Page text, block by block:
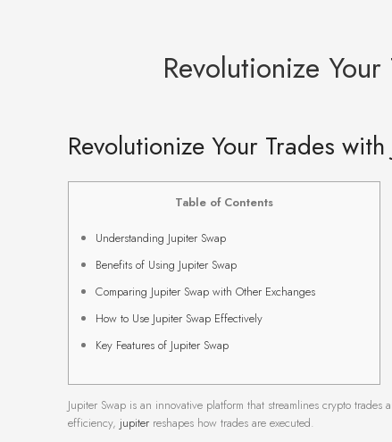
Revolutionize
Revolutionize Your Trades
Table of Contents
Understanding Jupiter Swap
Benefits of Using Jupiter Swap
Comparing Jupiter Swap with Other Exchanges
How to Use Jupiter Swap Effectively
Key Features of Jupiter Swap
Jupiter Swap is an innovative platform that streamlines crypto
efficiency, jupiter reshapes how trades are executed.